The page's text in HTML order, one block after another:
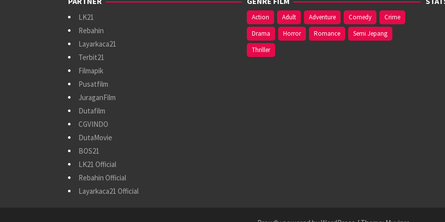
LK21
Rebahin
Layarkaca21
Terbit21
Filmapik
Pusatfilm
JuraganFilm
Dutafilm
CGVINDO
DutaMovie
BOS21
LK21 Official
Rebahin Official
Layarkaca21 Official
Action Adult Adventure Comedy
Crime
Drama
Horror Romance
Semi Jepang
Thriller